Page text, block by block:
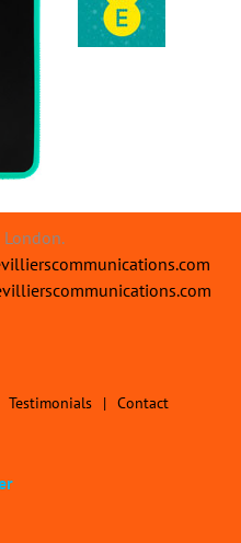
London.
Testimonials Contact